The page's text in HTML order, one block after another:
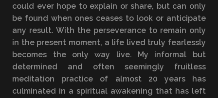
could ever hope to explain or share, but can only
be found when ones ceases to look or anticipate
any result. With the perseverance to remain only
in the present moment, a life lived truly fearlessly
becomes the only way live. My informal but
determined and often seemingly fruitless
meditation practice of almost 20 years has
culminated in a spiritual awakening that has left